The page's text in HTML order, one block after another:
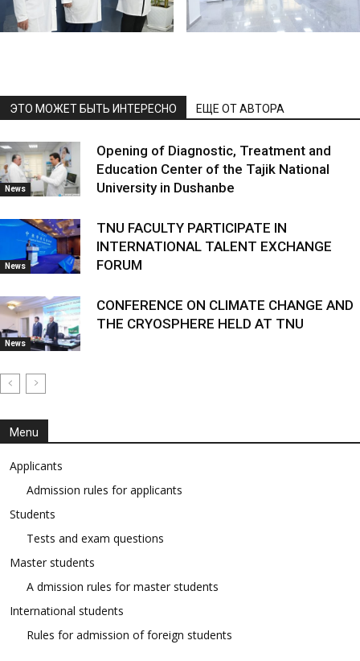
ЭТО МОЖЕТ БЫТЬ ИНТЕРЕСНО ЕЩЕ ОТ АВТОРА
News
Opening of Diagnostic, Treatment and
Education Center of the Tajik National
University in Dushanbe
News
TNU FACULTY PARTICIPATE IN
INTERNATIONAL TALENT EXCHANGE
FORUM
News
CONFERENCE ON CLIMATE CHANGE AND
THE CRYOSPHERE HELD AT TNU
Menu
Applicants
Admission rules for applicants
Students
Tests and exam questions
Master students
A dmission rules for master students
International students
Rules for admission of foreign students